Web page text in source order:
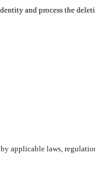
and process the
applicable laws,